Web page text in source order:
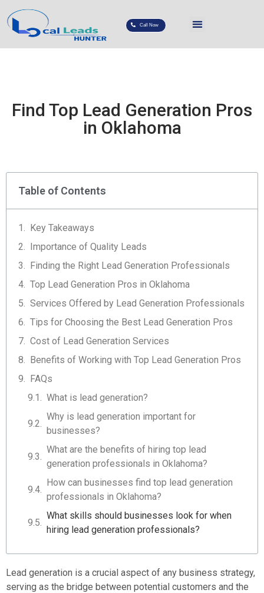
Call Now
Find Top Lead Generation Pros
in Oklahoma
Table of Contents
Key Takeaways
Importance of Quality Leads
Finding the Right Lead Generation Professionals
Top Lead Generation Pros in Oklahoma
Services Offered by Lead Generation Professionals
Tips for Choosing the Best Lead Generation Pros
Cost of Lead Generation Services
Benefits of Working with Top Lead Generation Pros
FAQs
What is lead generation?
Why is lead generation important for
businesses?
What are the benefits of hiring top lead
generation professionals in Oklahoma?
How can businesses find top lead generation
professionals in Oklahoma?
What skills should businesses look for when
hiring lead generation professionals?
Lead generation is a crucial aspect of any business strategy,
serving as the bridge between potential customers and the